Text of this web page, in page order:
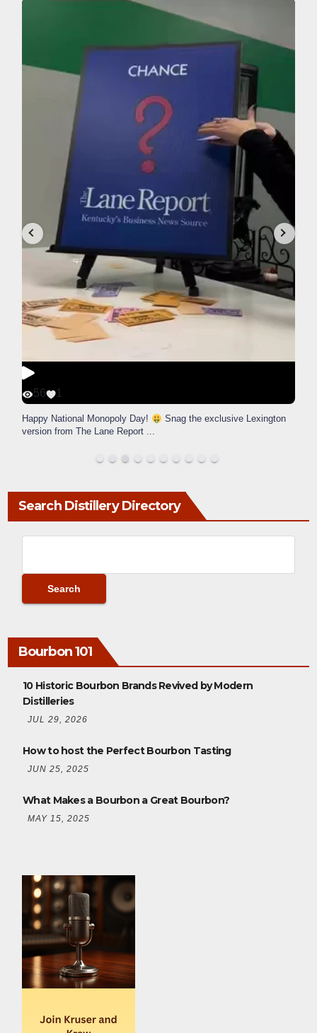
56 1
Happy National Monopoly Day!
Snag the exclusive Lexington
version from The Lane Report ...
Search Distillery Directory
Bourbon 101
10 Historic Bourbon Brands Revived by Modern
Distilleries
JUL 29, 2026
How to host the Perfect Bourbon Tasting
JUN 25, 2025
What Makes a Bourbon a Great Bourbon?
MAY 15, 2025